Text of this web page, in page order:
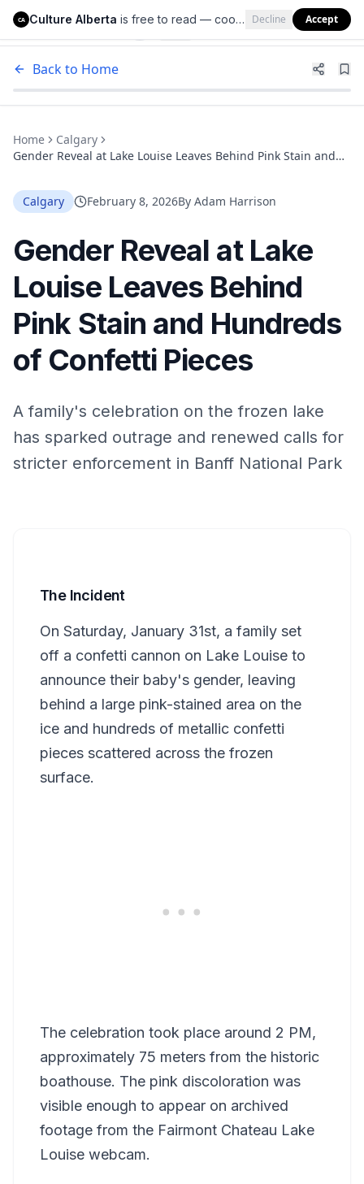
Culture Alberta
Back to Home
Home
Calgary
Gender Reveal at Lake Louise Leaves Behind Pink Stain and
Calgary
February 8, 2026By Adam Harrison
Gender Reveal at Lake
Louise Leaves Behind
Pink Stain and Hundreds
of Confetti Pieces
A family's celebration on the frozen lake
has sparked outrage and renewed calls for
stricter enforcement in Banff National Park
The Incident
On Saturday, January 31st, a family set
off a confetti cannon on Lake Louise to
announce their baby's gender, leaving
behind a large pink-stained area on the
ice and hundreds of metallic confetti
pieces scattered across the frozen
surface.
The celebration took place around 2 PM,
approximately 75 meters from the historic
boathouse. The pink discoloration was
visible enough to appear on archived
footage from the Fairmont Chateau Lake
Louise webcam.
CA Culture Alberta is free to read — cookies help us keep it that way. Decline Accept